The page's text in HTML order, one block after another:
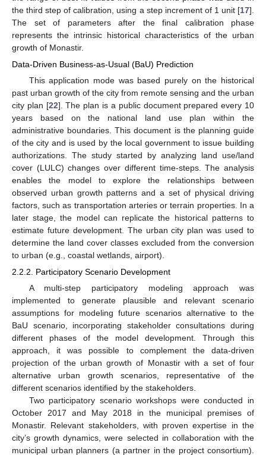
the third step of calibration, using a step increment of 1 unit [17].
The set of parameters after the final calibration phase
represents the intrinsic historical characteristics of the urban
growth of Monastir.
Data-Driven Business-as-Usual (BaU) Prediction
This application mode was based purely on the historical
past urban growth of the city from remote sensing and the urban
city plan [22]. The plan is a public document prepared every 10
years based on the national land use plan within the
administrative boundaries. This document is the planning guide
of the city and is used by the local government to issue building
authorizations. The study started by analyzing land use/land
cover (LULC) changes over different time-steps. The analysis
enables the model to explore the relationships between
observed urban growth patterns and a set of physical driving
factors, such as transportation arteries or terrain properties. In a
later stage, the model can replicate the historical patterns to
estimate future development. The urban city plan was used to
determine the land cover classes excluded from the conversion
to urban (e.g., coastal wetlands, airport).
2.2.2. Participatory Scenario Development
A multi-step participatory modeling approach was
implemented to generate plausible and relevant scenario
assumptions for modeling future scenarios alternative to the
BaU scenario, incorporating stakeholder consultations during
different phases of the model development. Through this
approach, it was possible to complement the data-driven
projection of the urban growth of Monastir with a set of four
alternative urban growth scenarios, representative of the
different scenarios identified by the stakeholders.
Two participatory scenario workshops were conducted in
October 2017 and May 2018 in the municipal premises of
Monastir. Relevant stakeholders, with proven expertise in the
city’s growth dynamics, were selected in collaboration with the
municipal urban planners (a partner in the project consortium).